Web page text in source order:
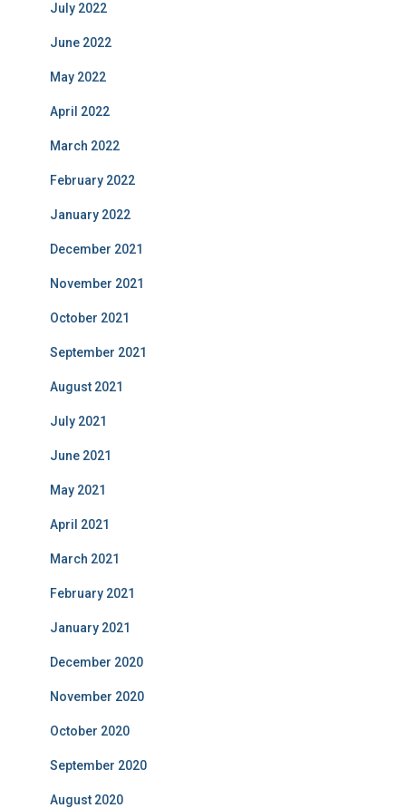
July 2022
June 2022
May 2022
April 2022
March 2022
February 2022
January 2022
December 2021
November 2021
October 2021
September 2021
August 2021
July 2021
June 2021
May 2021
April 2021
March 2021
February 2021
January 2021
December 2020
November 2020
October 2020
September 2020
August 2020